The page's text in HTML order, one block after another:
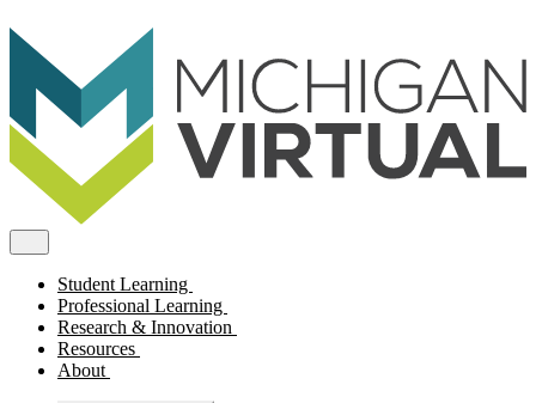
Student Learning
Professional Learning
Research & Innovation
Resources
About